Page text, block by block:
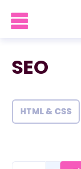
SEO
HTML & CSS